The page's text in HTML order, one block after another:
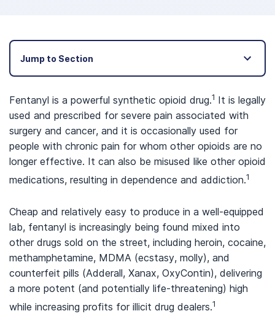
Jump to Section
Fentanyl is a powerful synthetic opioid drug.1 It is legally
used and prescribed for severe pain associated with
surgery and cancer, and it is occasionally used for
people with chronic pain for whom other opioids are no
longer effective. It can also be misused like other opioid
medications, resulting in dependence and addiction.1
Cheap and relatively easy to produce in a well-equipped
lab, fentanyl is increasingly being found mixed into
other drugs sold on the street, including heroin, cocaine,
methamphetamine, MDMA (ecstasy, molly), and
counterfeit pills (Adderall, Xanax, OxyContin), delivering
a more potent (and potentially life-threatening) high
while increasing profits for illicit drug dealers.1